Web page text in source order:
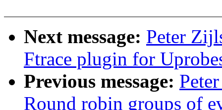
Next message: Peter
Ftrace plugin for
Previous message:
Round robin groups of